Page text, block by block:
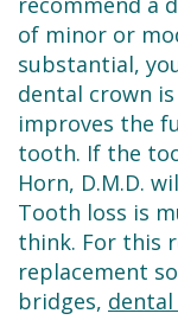
of minor or
substantial,
dental crown
improves the
tooth. If the
Horn, D.M.D.
Tooth loss is
think. For this
replacement
bridges,